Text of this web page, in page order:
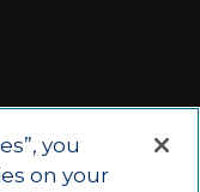
you
on your